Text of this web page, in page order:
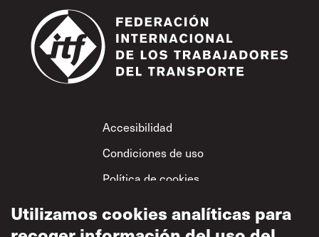
Footer
Accesibilidad
Condiciones de uso
Política de cookies
Uso aceptable
Política de privacidad
Utilizamos cookies analíticas para